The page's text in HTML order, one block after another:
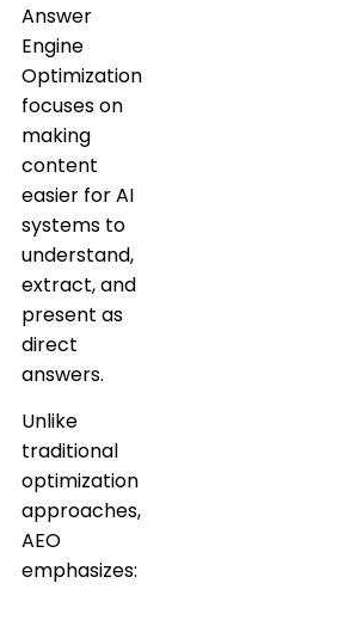
Answer
Engine
Optimization
focuses on
making
content
easier for AI
systems to
understand,
extract, and
present as
direct
answers.
Unlike
traditional
optimization
approaches,
AEO
emphasizes: